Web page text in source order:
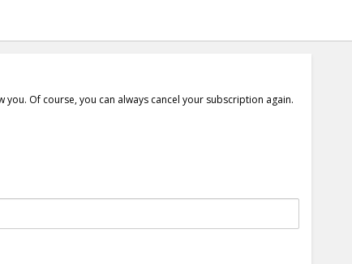
Of course, you can always cancel your subscription again.